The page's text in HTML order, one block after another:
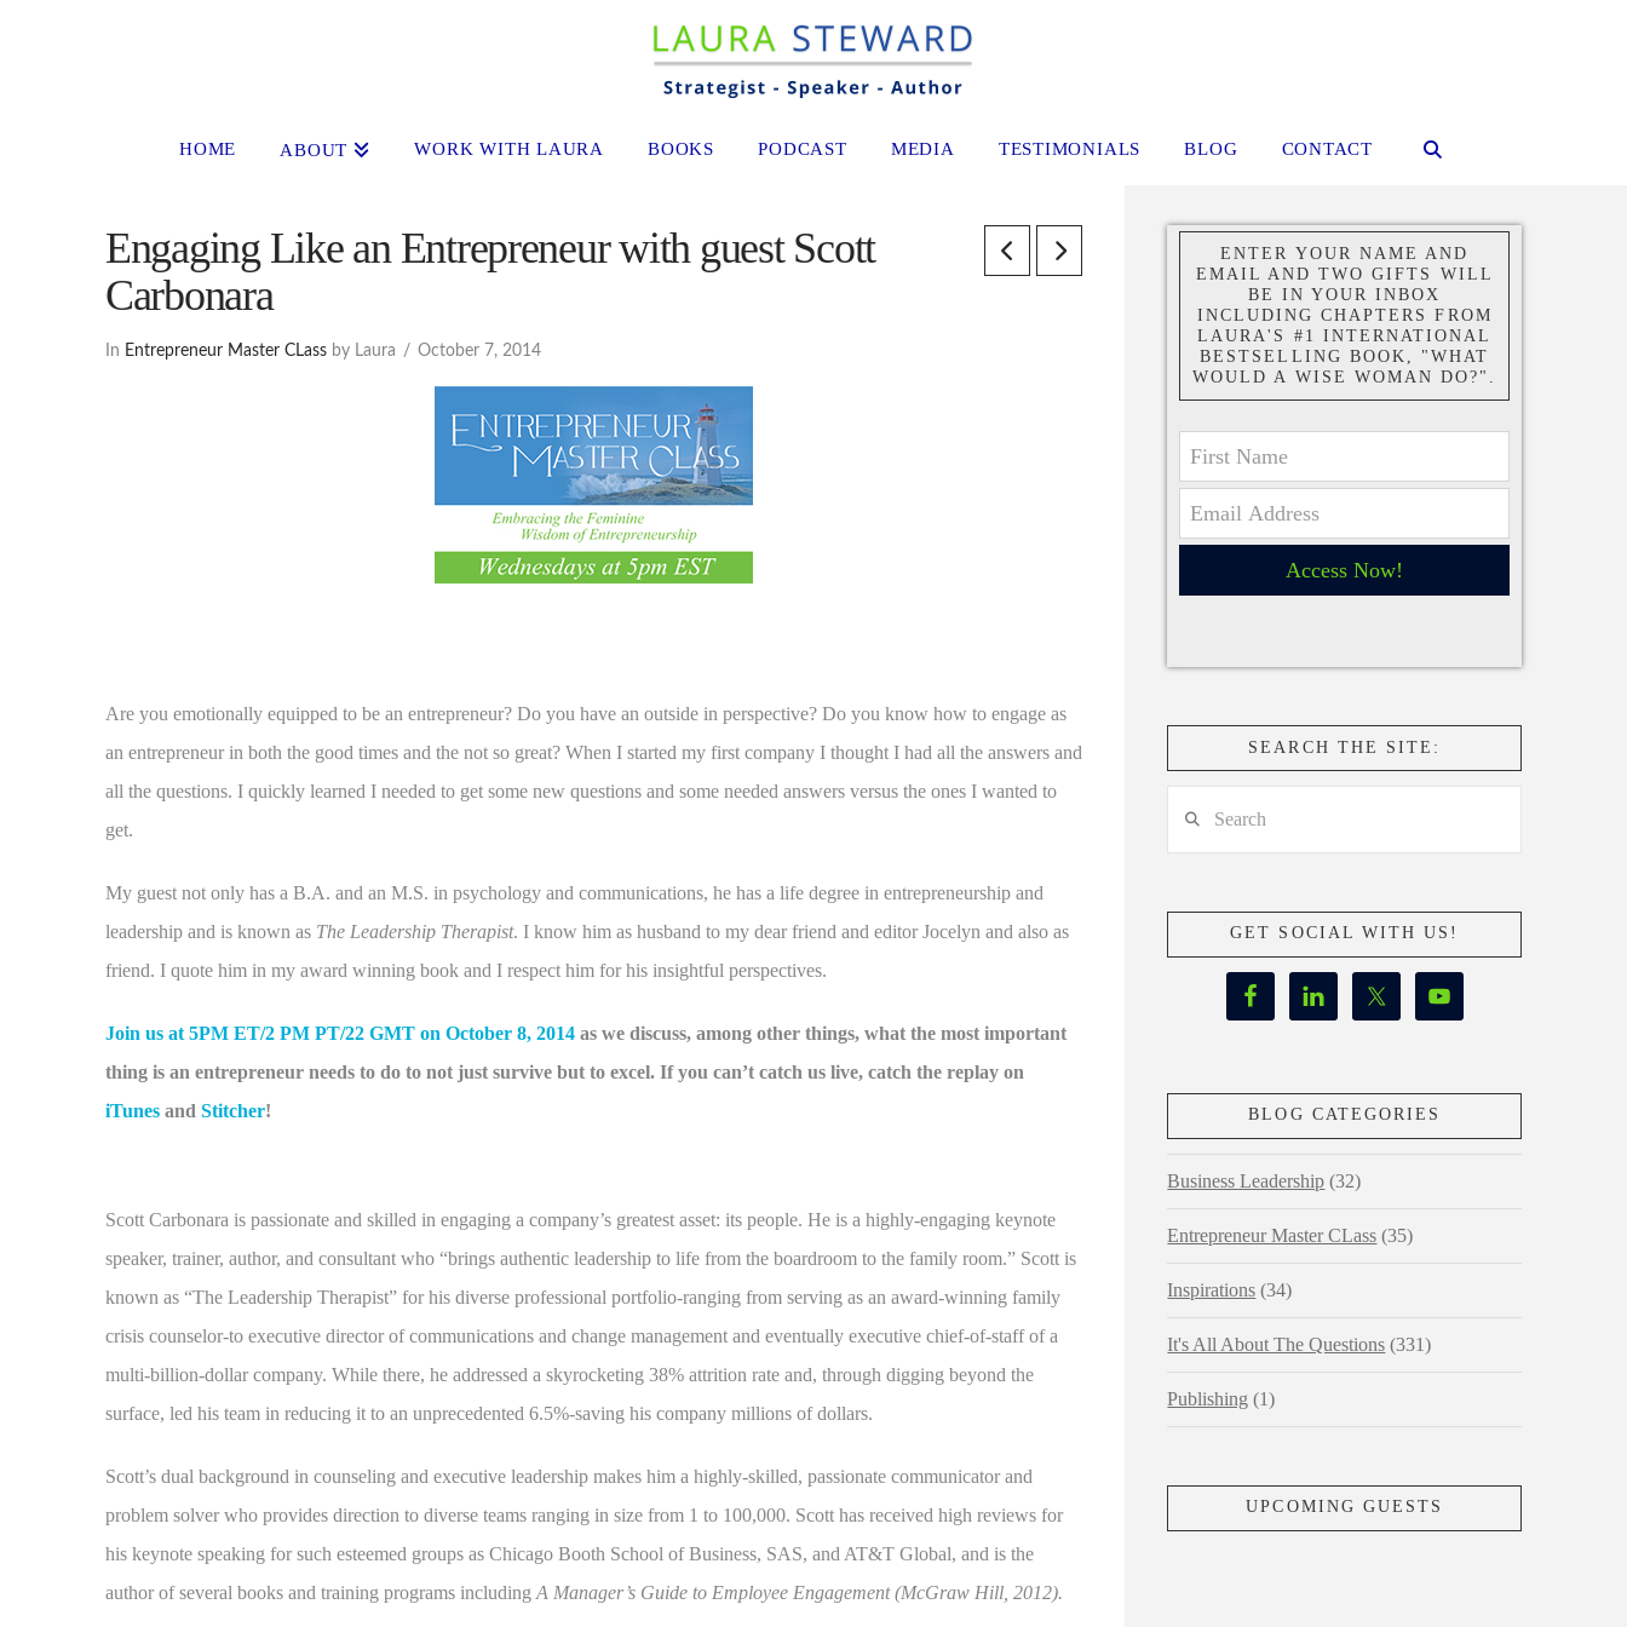
HOME ABOUT WORK WITH LAURA BOOKS PODCAST MEDIA TESTIMONIALS BLOG CONTACT
Engaging Like an Entrepreneur with guest Scott
Carbonara
In Entrepreneur Master CLass by Laura October 7, 2014
Are you emotionally equipped to be an entrepreneur? Do you have an outside in perspective? Do you know how to engage as
an entrepreneur in both the good times and the not so great? When I started my first company I thought I had all the answers and
all the questions. I quickly learned I needed to get some new questions and some needed answers versus the ones I wanted to
get.
My guest not only has a B.A. and an M.S. in psychology and communications, he has a life degree in entrepreneurship and
leadership and is known as The Leadership Therapist. I know him as husband to my dear friend and editor Jocelyn and also as
friend. I quote him in my award winning book and I respect him for his insightful perspectives.
Join us at 5PM ET/2 PM PT/22 GMT on October 8, 2014 as we discuss, among other things, what the most important
thing is an entrepreneur needs to do to not just survive but to excel. If you can’t catch us live, catch the replay on
iTunes and Stitcher!
Scott Carbonara is passionate and skilled in engaging a company’s greatest asset: its people. He is a highly-engaging keynote
speaker, trainer, author, and consultant who “brings authentic leadership to life from the boardroom to the family room.” Scott is
known as “The Leadership Therapist” for his diverse professional portfolio-ranging from serving as an award-winning family
crisis counselor-to executive director of communications and change management and eventually executive chief-of-staff of a
multi-billion-dollar company. While there, he addressed a skyrocketing 38% attrition rate and, through digging beyond the
surface, led his team in reducing it to an unprecedented 6.5%-saving his company millions of dollars.
Scott’s dual background in counseling and executive leadership makes him a highly-skilled, passionate communicator and
problem solver who provides direction to diverse teams ranging in size from 1 to 100,000. Scott has received high reviews for
his keynote speaking for such esteemed groups as Chicago Booth School of Business, SAS, and AT&T Global, and is the
author of several books and training programs including A Manager’s Guide to Employee Engagement (McGraw Hill, 2012).
ENTER YOUR NAME AND
EMAIL AND TWO GIFTS WILL
BE IN YOUR INBOX
INCLUDING CHAPTERS FROM
LAURA'S #1 INTERNATIONAL
BESTSELLING BOOK, "WHAT
WOULD A WISE WOMAN DO?".
Access Now!
SEARCH THE SITE:
GET SOCIAL WITH US!
BLOG CATEGORIES
Business Leadership (32)
Entrepreneur Master CLass (35)
Inspirations (34)
It's All About The Questions (331)
Publishing (1)
UPCOMING GUESTS